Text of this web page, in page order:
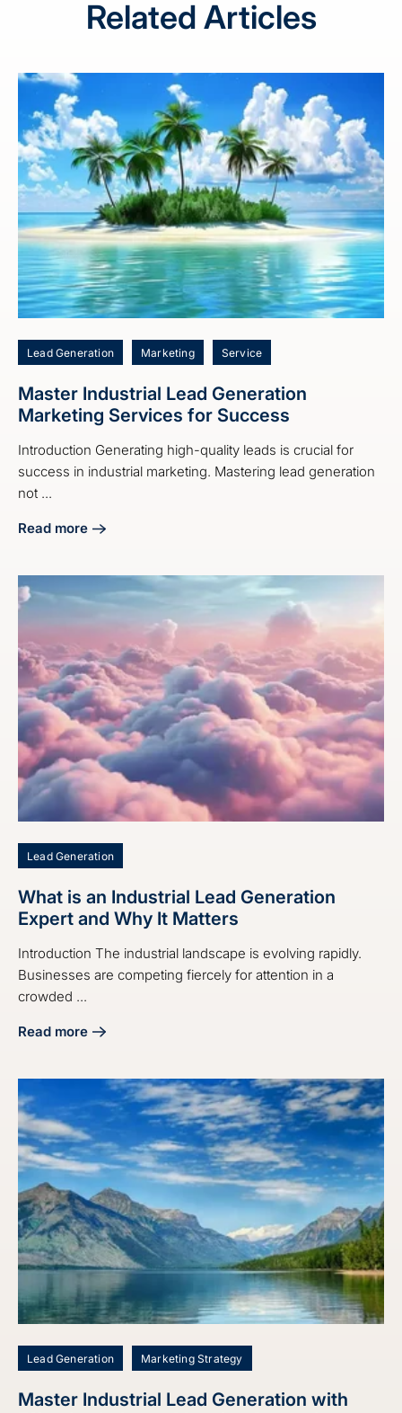
Related Articles
Lead Generation Marketing Service
Master Industrial Lead Generation
Marketing Services for Success
Introduction Generating high-quality leads is crucial for
success in industrial marketing. Mastering lead generation
not ...
Read more
about Master Industrial Lead Generation Marketing
Lead Generation
What is an Industrial Lead Generation
Expert and Why It Matters
Introduction The industrial landscape is evolving rapidly.
Businesses are competing fiercely for attention in a
crowded ...
Read more
about What is an Industrial Lead Generation Expert and
Lead Generation Marketing Strategy
Master Industrial Lead Generation with